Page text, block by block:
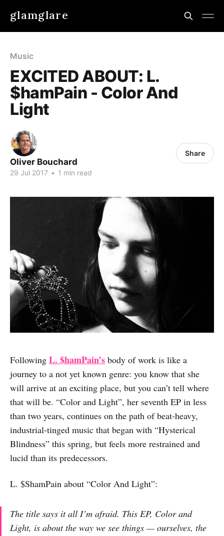
glamglare
Music
EXCITED ABOUT: L.
$hamPain - Color And
Light
Oliver Bouchard
29 Jul 2017 • 1 min read
Share
Following L. $hamPain’s body of work is like a
journey to a not yet known genre: you know that she
will arrive at an exciting place, but you can’t tell where
that will be. “Color and Light”, her seventh EP in less
than two years, continues on the path of beat-heavy,
industrial-tinged music that began with “Hysterical
Blindness” this spring, but feels more restrained and
lucid than its predecessors.
L. $ShamPain about “Color And Light”:
The title says it all I’m afraid. This EP, Color and
Light, is about the way we see things — ourselves, the